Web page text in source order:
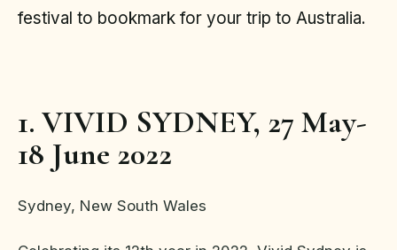
festival to bookmark for your trip to Australia.
1. VIVID SYDNEY, 27 May-
18 June 2022
Sydney, New South Wales